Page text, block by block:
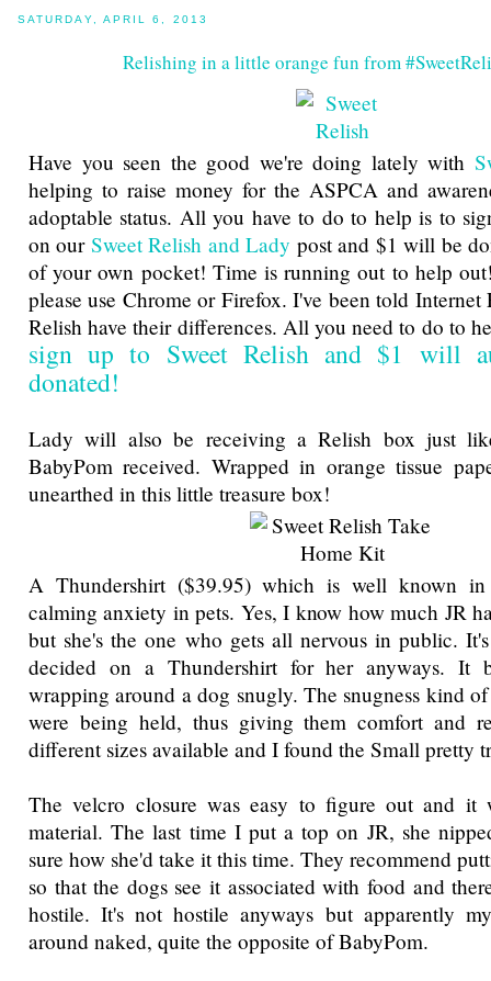
SATURDAY, APRIL 6, 2013
Relishing in a little orange fun from
Have you seen the good we're doing lately with
helping to raise money for the ASPCA and
adoptable status. All you have to do to help is to
on our Sweet Relish and Lady post and $1 will be
of your own pocket! Time is running out to help
please use Chrome or Firefox. I've been told Internet
Relish have their differences. All you need to do to
sign up to Sweet Relish and $1 will
donated!
Lady will also be receiving a Relish box just
BabyPom received. Wrapped in orange tissue
unearthed in this little treasure box!
A Thundershirt ($39.95) which is well known
calming anxiety in pets. Yes, I know how much JR
but she's the one who gets all nervous in public.
decided on a Thundershirt for her anyways. It
wrapping around a dog snugly. The snugness kind
were being held, thus giving them comfort and
different sizes available and I found the Small pretty
The velcro closure was easy to figure out and it
material. The last time I put a top on JR, she
sure how she'd take it this time. They recommend
so that the dogs see it associated with food and
hostile. It's not hostile anyways but apparently
around naked, quite the opposite of BabyPom.